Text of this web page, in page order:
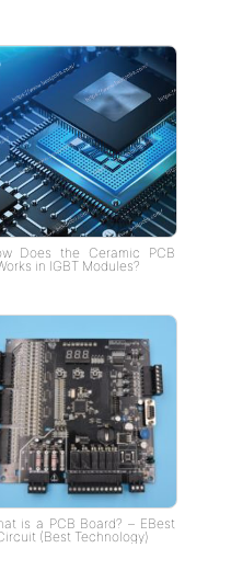
Does the Ceramic PCB
in IGBT Modules?
is a PCB Board? – EBest
(Best Technology)